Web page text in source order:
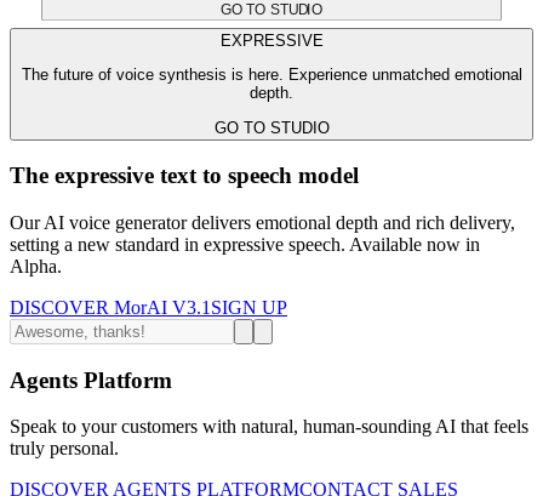
GO TO STUDIO
EXPRESSIVE
The future of voice synthesis is here. Experience unmatched emotional
depth.
GO TO STUDIO
The expressive text to speech model
Our AI voice generator delivers emotional depth and rich delivery,
setting a new standard in expressive speech. Available now in
Alpha.
DISCOVER MorAI V3.1 SIGN UP
Agents Platform
Speak to your customers with natural, human-sounding AI that feels
truly personal.
DISCOVER AGENTS PLATFORMCONTACT SALES